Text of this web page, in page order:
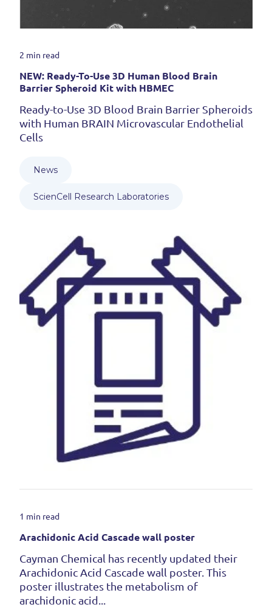
2 min read
NEW: Ready-To-Use 3D Human Blood Brain
Barrier Spheroid Kit with HBMEC
Ready-to-Use 3D Blood Brain Barrier Spheroids
with Human BRAIN Microvascular Endothelial
Cells
News
ScienCell Research Laboratories
1 min read
Arachidonic Acid Cascade wall poster
Cayman Chemical has recently updated their
Arachidonic Acid Cascade wall poster. This
poster illustrates the metabolism of
arachidonic acid...